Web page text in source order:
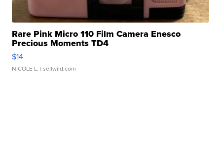
Rare Pink Micro 110 Film Camera Enesco
Precious Moments TD4
$14
NICOLE L. | sellwild.com